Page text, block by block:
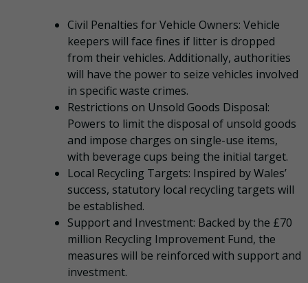
Civil Penalties for Vehicle Owners: Vehicle
keepers will face fines if litter is dropped
from their vehicles. Additionally, authorities
will have the power to seize vehicles involved
in specific waste crimes.
Restrictions on Unsold Goods Disposal:
Powers to limit the disposal of unsold goods
and impose charges on single-use items,
with beverage cups being the initial target.
Local Recycling Targets: Inspired by Wales’
success, statutory local recycling targets will
be established.
Support and Investment: Backed by the £70
million Recycling Improvement Fund, the
measures will be reinforced with support and
investment.